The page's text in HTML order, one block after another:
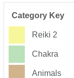
Category Key
Reiki 2
Chakra
Animals